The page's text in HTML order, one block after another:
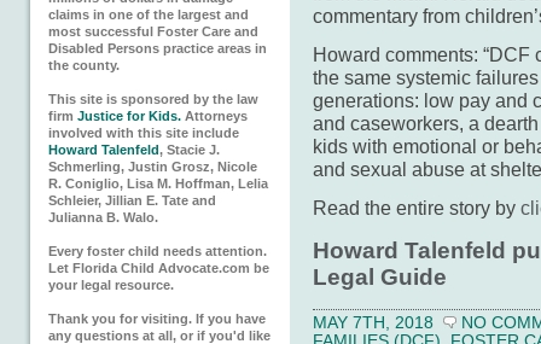
claims in one of the largest and
most successful Foster Care and
Disabled Persons practice areas in
the county.
This site is sponsored by the law
firm Justice for Kids. Attorneys
involved with this site include
Howard Talenfeld, Stacie J.
Schmerling, Justin Grosz, Nicole
R. Coniglio, Lisa M. Hoffman, Lelia
Schleier, Jillian E. Tate and
Julianna B. Walo.
Every foster child needs attention.
Let Florida Child Advocate.com be
your legal resource.
Thank you for visiting. If you have
any questions at all, or if you'd like
commentary from
Howard comments:
the same systemic
generations: low pay and
and caseworkers, a
kids with emotional or
and sexual abuse at
Read the entire story by
Howard Talenfeld
Legal Guide
MAY 7TH, 2018
NO